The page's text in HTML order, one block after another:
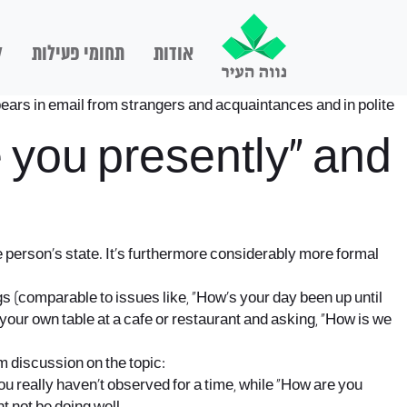
אודות תחומי פעילות
in email from strangers and acquaintances and in polite
presently” and
state. It’s furthermore considerably more formal
to issues like, “How’s your day been up until
own table at a cafe or restaurant and asking, “How is we
discussion on the topic:
really haven’t observed for a time, while “How are you